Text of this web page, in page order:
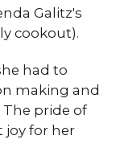
Galitz's
cookout).
had to
making and
pride of
joy for her